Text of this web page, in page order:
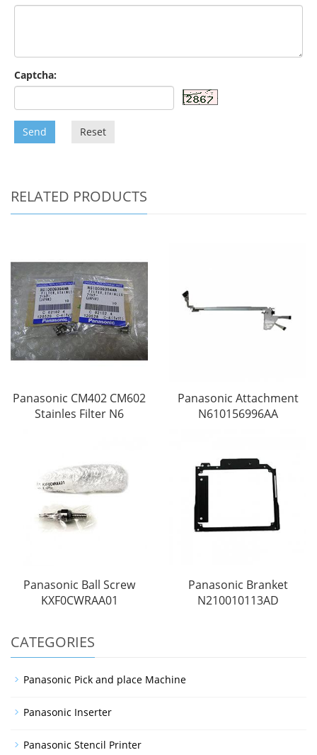
Captcha:
Send Reset
RELATED PRODUCTS
Panasonic CM402 CM602
Stainles Filter N6
Panasonic Attachment
N610156996AA
Panasonic Ball Screw
KXF0CWRAA01
Panasonic Branket
N210010113AD
CATEGORIES
Panasonic Pick and place Machine
Panasonic Inserter
Panasonic Stencil Printer